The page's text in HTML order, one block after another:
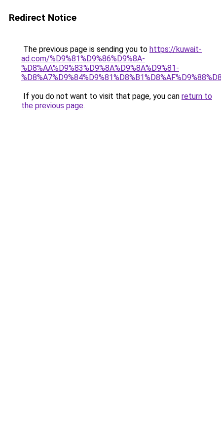
Redirect Notice
The previous page is sending you to https://kuwait-
ad.com/%D9%81%D9%86%D9%8A-
%D8%AA%D9%83%D9%8A%D9%8A%D9%81-
If you do not want to visit that page, you can return to
the previous page.